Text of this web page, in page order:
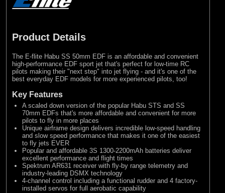
Product Details
The E-flite Habu SS 50mm EDF is an affordable and convenient
high-performance EDF sport jet that's perfect for low-time RC
pilots making their "next step" into jet flying - and it's one of the
best everyday EDF models for more experienced pilots, too!
Key Features
A scaled down version of the popular Habu STS and SS
70mm EDFs that's more affordable and convenient for more
pilots to fly in more places
Unique airframe design delivers incredible low-speed handling
and slow speed performance that makes it one of the easiest
to fly jets EVER
Popular and affordable 3S 1300-2200mAh batteries deliver
excellent performance and flight times
Spektrum AR631 receiver with fly-by range telemetry and
industry-leading DSMX technology
4-channel control including a functional rudder and 4 factory-
installed servos for full aerobatic capability